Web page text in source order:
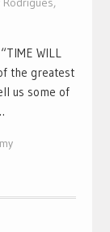
WILL
the greatest
us some of